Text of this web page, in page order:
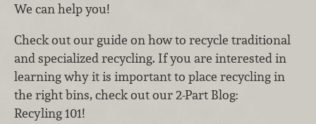
We can help you!
Check out our guide on how to recycle traditional
and specialized recycling. If you are interested in
learning why it is important to place recycling in
the right bins, check out our 2-Part Blog:
Recyling 101!